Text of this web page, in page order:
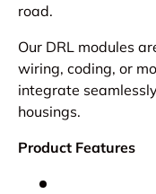
road.
Our DRL modules
wiring, coding, or
integrate
housings.
Product Features